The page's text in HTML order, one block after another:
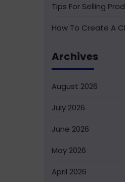
Tips For Selling
How To Create A
Development
How To Integrate
What Is Service
Cost
How To Create
Archives
August 2026
July 2026
June 2026
May 2026
April 2026